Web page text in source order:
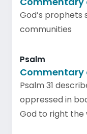
God’s prophets
communities
Psalm
Commentary
Psalm 31
oppressed in
God to right